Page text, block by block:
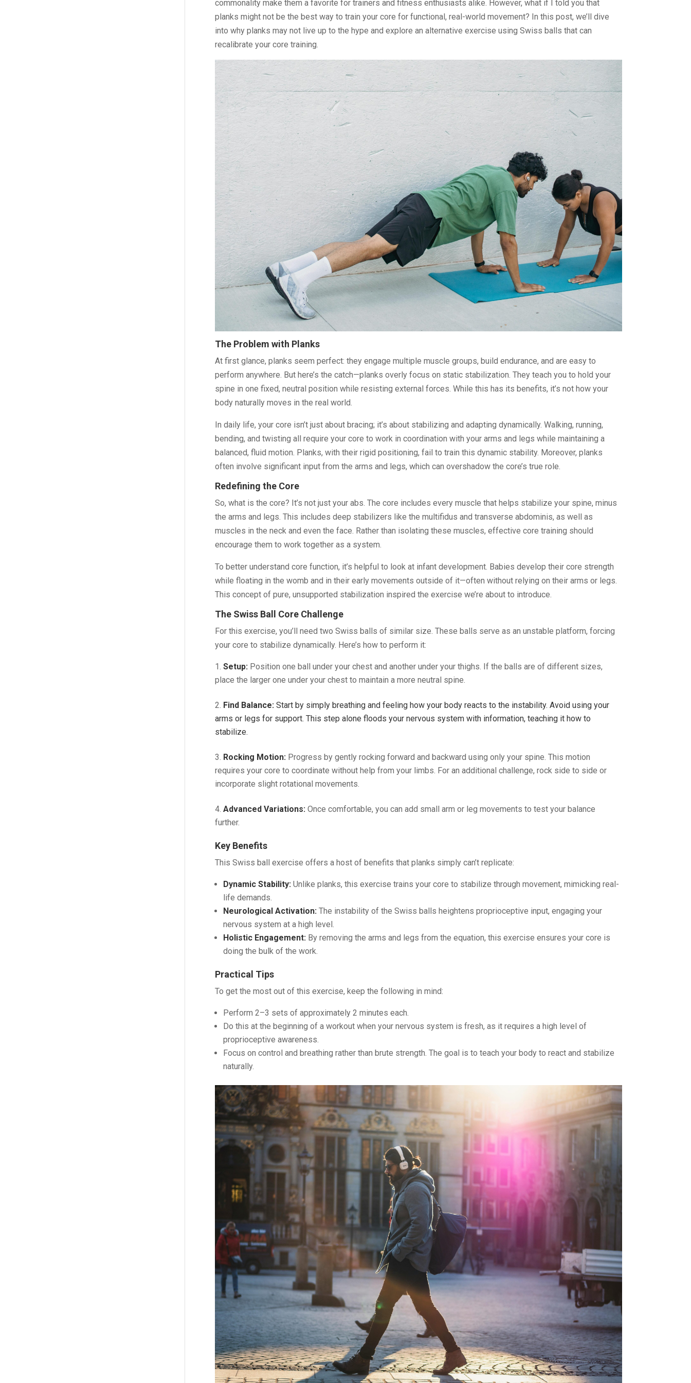
commonality make them a favorite for trainers and fitness enthusiasts alike. However, what if I told you that
planks might not be the best way to train your core for functional, real-world movement? In this post, we’ll dive
into why planks may not live up to the hype and explore an alternative exercise using Swiss balls that can
recalibrate your core training.
The Problem with Planks
At first glance, planks seem perfect: they engage multiple muscle groups, build endurance, and are easy to
perform anywhere. But here’s the catch—planks overly focus on static stabilization. They teach you to hold your
spine in one fixed, neutral position while resisting external forces. While this has its benefits, it’s not how your
body naturally moves in the real world.
In daily life, your core isn’t just about bracing; it’s about stabilizing and adapting dynamically. Walking, running,
bending, and twisting all require your core to work in coordination with your arms and legs while maintaining a
balanced, fluid motion. Planks, with their rigid positioning, fail to train this dynamic stability. Moreover, planks
often involve significant input from the arms and legs, which can overshadow the core’s true role.
Redefining the Core
So, what is the core? It’s not just your abs. The core includes every muscle that helps stabilize your spine, minus
the arms and legs. This includes deep stabilizers like the multifidus and transverse abdominis, as well as
muscles in the neck and even the face. Rather than isolating these muscles, effective core training should
encourage them to work together as a system.
To better understand core function, it’s helpful to look at infant development. Babies develop their core strength
while floating in the womb and in their early movements outside of it—often without relying on their arms or legs.
This concept of pure, unsupported stabilization inspired the exercise we’re about to introduce.
The Swiss Ball Core Challenge
For this exercise, you’ll need two Swiss balls of similar size. These balls serve as an unstable platform, forcing
your core to stabilize dynamically. Here’s how to perform it:
Setup: Position one ball under your chest and another under your thighs. If the balls are of different sizes,
place the larger one under your chest to maintain a more neutral spine.
Find Balance: Start by simply breathing and feeling how your body reacts to the instability. Avoid using your
arms or legs for support. This step alone floods your nervous system with information, teaching it how to
stabilize.
Rocking Motion: Progress by gently rocking forward and backward using only your spine. This motion
requires your core to coordinate without help from your limbs. For an additional challenge, rock side to side or
incorporate slight rotational movements.
Advanced Variations: Once comfortable, you can add small arm or leg movements to test your balance
further.
Key Benefits
This Swiss ball exercise offers a host of benefits that planks simply can’t replicate:
Dynamic Stability: Unlike planks, this exercise trains your core to stabilize through movement, mimicking real-
life demands.
Neurological Activation: The instability of the Swiss balls heightens proprioceptive input, engaging your
nervous system at a high level.
Holistic Engagement: By removing the arms and legs from the equation, this exercise ensures your core is
doing the bulk of the work.
Practical Tips
To get the most out of this exercise, keep the following in mind:
Perform 2–3 sets of approximately 2 minutes each.
Do this at the beginning of a workout when your nervous system is fresh, as it requires a high level of
proprioceptive awareness.
Focus on control and breathing rather than brute strength. The goal is to teach your body to react and stabilize
naturally.